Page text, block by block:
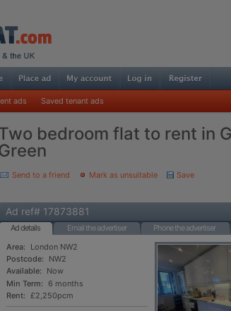
ads Saved tenant ads
bedroom flat to rent in
Send to a friend Mark as unsuitable Save
Ad ref# 17873881
Ad details Email the advertiser
Phone the advertiser
Area:
London NW2
Postcode:
NW2
Available:
Now
Min Term:
6 months
Rent:
£2,250pcm